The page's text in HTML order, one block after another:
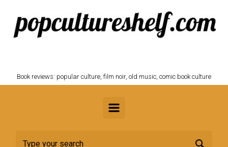
Skip to main content
Book reviews: popular culture, film noir, old music, comic book culture